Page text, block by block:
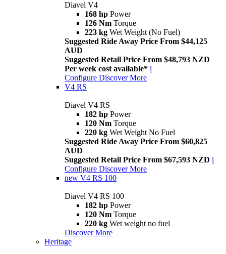
Diavel V4
168 hp Power
126 Nm Torque
223 kg Wet Weight (No Fuel)
Suggested Ride Away Price From $44,125
AUD
Suggested Retail Price From $48,793 NZD
Per week cost available* i
Configure Discover More
V4 RS
Diavel V4 RS
182 hp Power
120 Nm Torque
220 kg Wet Weight No Fuel
Suggested Ride Away Price From $60,825
AUD
Suggested Retail Price From $67,593 NZD i
Configure Discover More
new V4 RS 100
Diavel V4 RS 100
182 hp Power
120 Nm Torque
220 kg Wet weight no fuel
Discover More
Heritage